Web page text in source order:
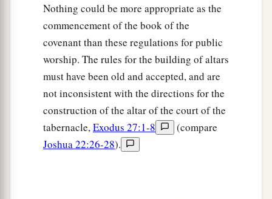
Nothing could be more appropriate as the
commencement of the book of the
covenant than these regulations for public
worship. The rules for the building of altars
must have been old and accepted, and are
not inconsistent with the directions for the
construction of the altar of the court of the
tabernacle,Exodus 27:1-8
(compare
Joshua 22:26-28).